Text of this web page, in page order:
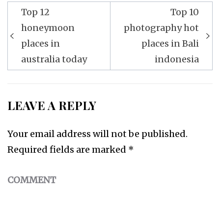
Post
navigation
Top 12
honeymoon
places in
australia today
Top 10
photography hot
places in Bali
indonesia
LEAVE A REPLY
Your email address will not be published.
Required fields are marked *
COMMENT